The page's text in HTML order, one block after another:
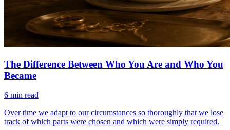
The Difference Between Who You Are and Who You
Became
6 min read
Over time we adapt to our circumstances so thoroughly that we lose
track of which parts were chosen and which were simply required.